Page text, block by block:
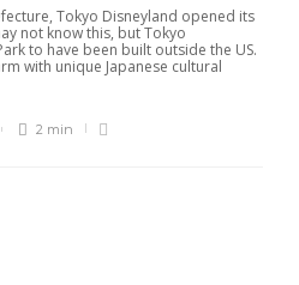
Tokyo Disneyland opened its
not know this, but Tokyo
to have been built outside the US.
with unique Japanese cultural
2 min